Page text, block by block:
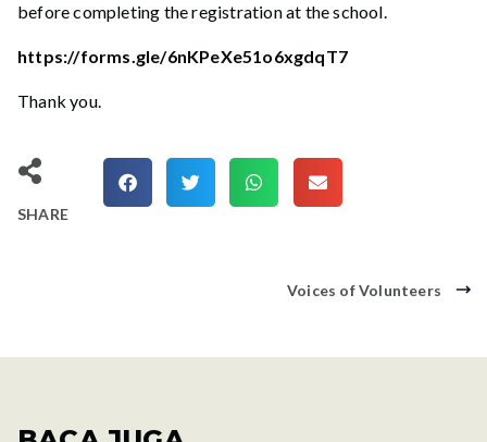
before completing the registration at the school.
https://forms.gle/6nKPeXe51o6xgdqT7
Thank you.
SHARE
Voices of Volunteers